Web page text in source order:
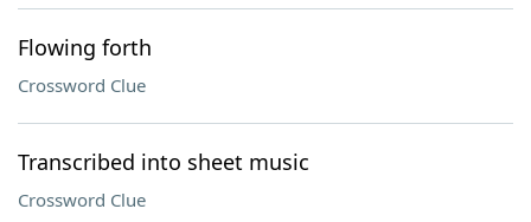
Flowing forth
Crossword Clue
Transcribed into sheet music
Crossword Clue